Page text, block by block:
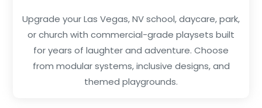
Upgrade your Las Vegas, NV school, daycare, park,
or church with commercial-grade playsets built
for years of laughter and adventure. Choose
from modular systems, inclusive designs, and
themed playgrounds.